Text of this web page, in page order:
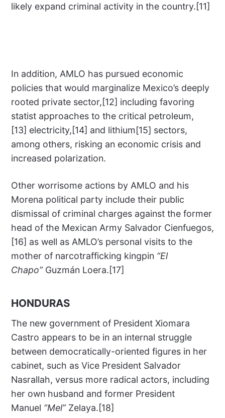
likely expand criminal activity in the country.[11]
In addition, AMLO has pursued economic
policies that would marginalize Mexico’s deeply
rooted private sector,[12] including favoring
statist approaches to the critical petroleum,
[13] electricity,[14] and lithium[15] sectors,
among others, risking an economic crisis and
increased polarization.
Other worrisome actions by AMLO and his
Morena political party include their public
dismissal of criminal charges against the former
head of the Mexican Army Salvador Cienfuegos,
[16] as well as AMLO’s personal visits to the
mother of narcotrafficking kingpin “El
Chapo”Guzmán Loera.[17]
HONDURAS
The new government of President Xiomara
Castro appears to be in an internal struggle
between democratically-oriented figures in her
cabinet, such as Vice President Salvador
Nasrallah, versus more radical actors, including
her own husband and former President
Manuel “Mel”Zelaya.[18]